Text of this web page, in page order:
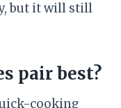
but it will still
pair best?
cooking